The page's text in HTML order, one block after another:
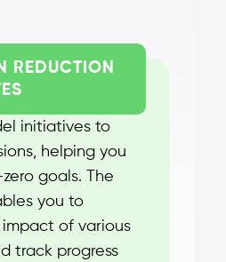
REDUCTION
initiatives to
helping you
goals. The
you to
of various
track progress